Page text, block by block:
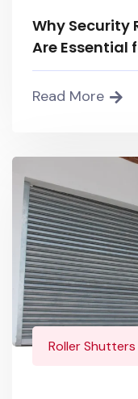
Why Security
Are Essential
Read More
Roller Shutters